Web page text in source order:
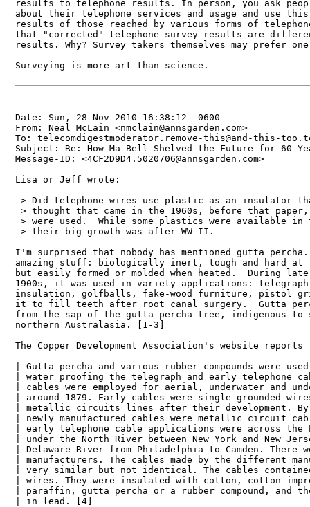
results to telephone results. In person, you ask
about their telephone services and usage and use
results of those reached by various forms of
that "corrected" telephone survey results are
results. Why? Survey takers themselves may prefer
Surveying is more art than science.
Date: Sun, 28 Nov 2010 16:38:12 -0600
From: Neal McLain <nmclain@annsgarden.com>
To: telecomdigestmoderator.remove-this@and-this-
Subject: Re: How Ma Bell Shelved the Future for 60
Message-ID: <4CF2D9D4.5020706@annsgarden.com>
Lisa or Jeff wrote:
> Did telephone wires use plastic as an insulator
> thought that came in the 1960s, before that
> were used.  While some plastics were available in
> their big growth was after WW II.
I'm surprised that nobody has mentioned gutta
amazing stuff: biologically inert, tough and hard at
but easily formed or molded when heated.  During
1900s, it was used in variety applications:
insulation, golfballs, fake-wood furniture, pistol
it to fill teeth after root canal surgery.  Gutta
from the sap of the gutta-percha tree, indigenous to
northern Australasia. [1-3]
The Copper Development Association's website
| Gutta percha and various rubber compounds were
| water proofing the telegraph and early telephone
| cables were employed for aerial, underwater and
| around 1879. Early cables were single grounded
| metallic circuits lines after their development.
| newly manufactured cables were metallic circuit
| early telephone cable applications were across the
| under the North River between New York and New
| Delaware River from Philadelphia to Camden. There
| manufacturers. The cables made by the different
| very similar but not identical. The cables
| wires. They were insulated with cotton, cotton
| paraffin, gutta percha or a rubber compound, and
| in lead. [4]